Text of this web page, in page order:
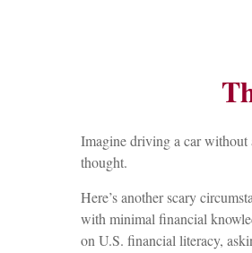
Imagine driving a car without
thought.
Here’s another scary
with minimal financial
on U.S. financial literacy,